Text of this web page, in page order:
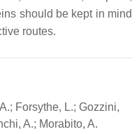
should be kept in mind
routes.
Forsythe, L.; Gozzini,
A.; Morabito, A.